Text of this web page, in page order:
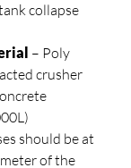
collapse
– Poly
crusher
should be at
of the